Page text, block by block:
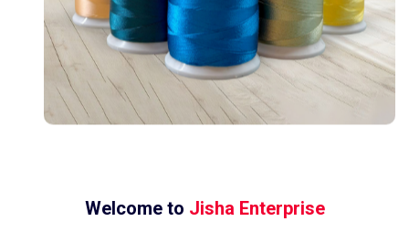
Welcome to Jisha Enterprise